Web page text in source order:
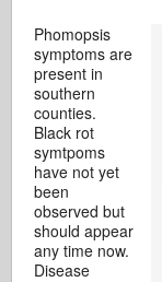
Phomopsis
symptoms are
present in
southern
counties.
Black rot
symtpoms
have not yet
been
observed but
should appear
any time now.
Disease